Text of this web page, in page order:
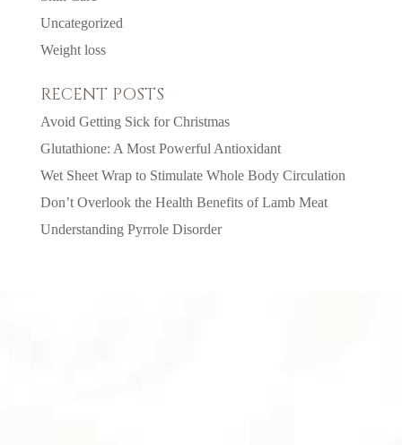
Uncategorized
Weight loss
RECENT POSTS
Avoid Getting Sick for Christmas
Glutathione: A Most Powerful Antioxidant
Wet Sheet Wrap to Stimulate Whole Body Circulation
Don’t Overlook the Health Benefits of Lamb Meat
Understanding Pyrrole Disorder